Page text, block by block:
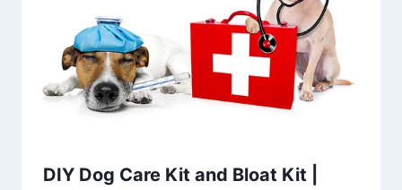
DIY Dog Care Kit and Bloat Kit |